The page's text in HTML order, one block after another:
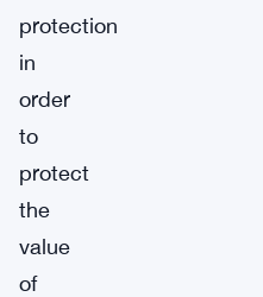
protection
in
order
to
protect
the
value
of